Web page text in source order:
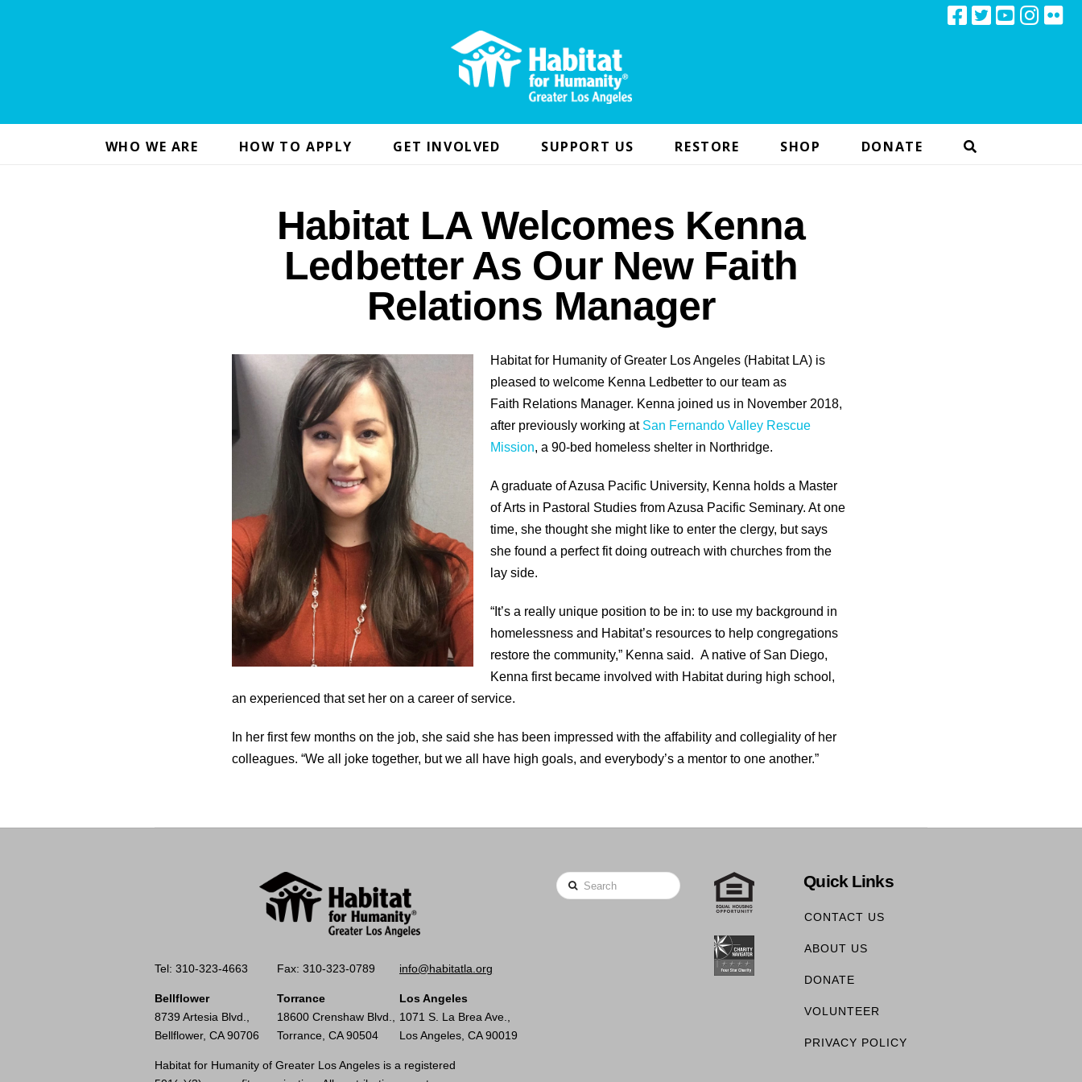
WHO WE ARE HOW TO APPLY GET INVOLVED SUPPORT US RESTORE SHOP DONATE
Habitat LA Welcomes Kenna
Ledbetter As Our New Faith
Relations Manager
Habitat for Humanity of Greater Los Angeles (Habitat LA) is
pleased to welcome Kenna Ledbetter to our team as
Faith Relations Manager. Kenna joined us in November 2018,
after previously working at San Fernando Valley Rescue
Mission, a 90-bed homeless shelter in Northridge.
A graduate of Azusa Pacific University, Kenna holds a Master
of Arts in Pastoral Studies from Azusa Pacific Seminary. At one
time, she thought she might like to enter the clergy, but says
she found a perfect fit doing outreach with churches from the
lay side.
“It’s a really unique position to be in: to use my background in
homelessness and Habitat’s resources to help congregations
restore the community,” Kenna said. A native of San Diego,
Kenna first became involved with Habitat during high school,
an experienced that set her on a career of service.
In her first few months on the job, she said she has been impressed with the affability and collegiality of her
colleagues. “We all joke together, but we all have high goals, and everybody’s a mentor to one another.”
Tel: 310-323-4663 Fax: 310-323-0789 info@habitatla.org
Bellflower
8739 Artesia Blvd.,
Bellflower, CA 90706
Torrance
18600 Crenshaw Blvd.,
Torrance, CA 90504
Los Angeles
1071 S. La Brea Ave.,
Los Angeles, CA 90019
Habitat for Humanity of Greater Los Angeles is a registered
Search Quick Links
CONTACT US
ABOUT US
DONATE
VOLUNTEER
PRIVACY POLICY